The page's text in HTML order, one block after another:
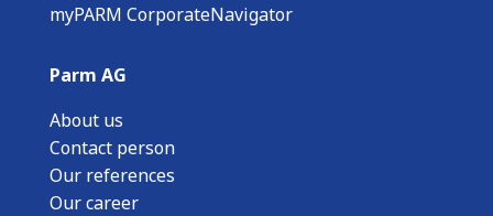
myPARM CorporateNavigator
Parm AG
About us
Contact person
Our references
Our career